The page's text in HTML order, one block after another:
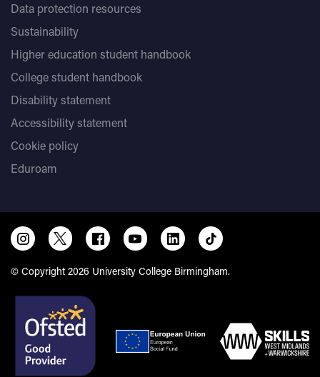
Data protection resources
Sustainability
Higher education student handbook
College student handbook
Disability statement
Accessibility statement
Cookie policy
Eduroam
© Copyright 2026 University College Birmingham.